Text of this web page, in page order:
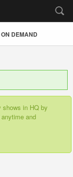
ON DEMAND
in HQ by
and